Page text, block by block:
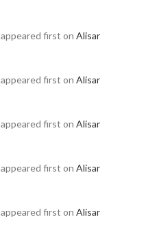
appeared first on Alisar
appeared first on Alisar
appeared first on Alisar
appeared first on Alisar
appeared first on Alisar